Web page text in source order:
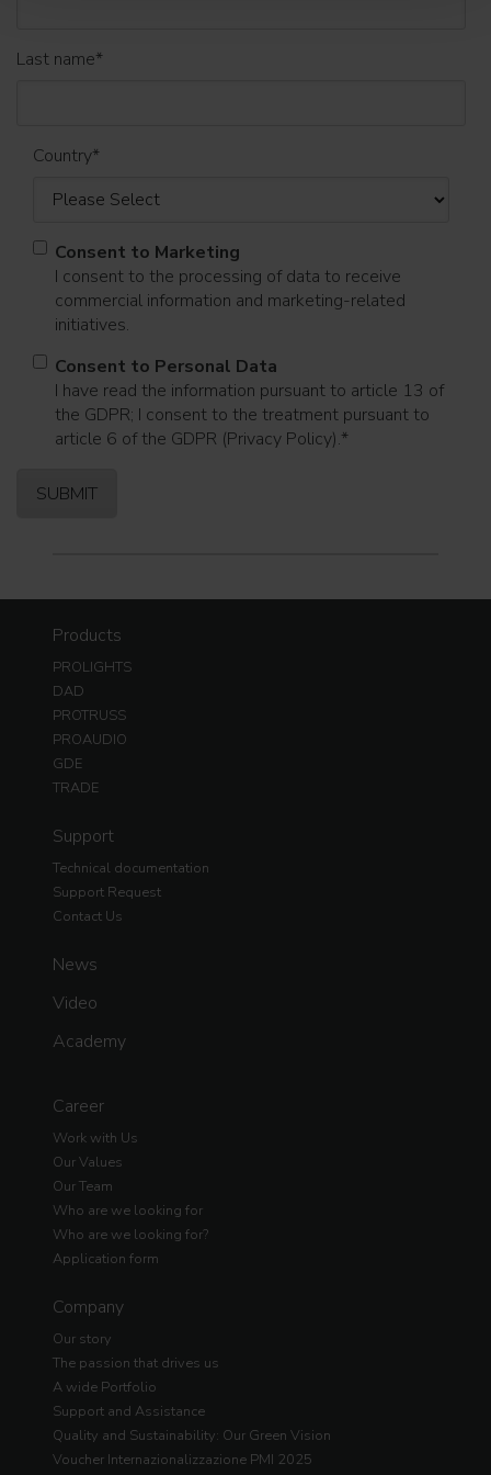
Last name*
Country*
Consent to Marketing
I consent to the processing of data to receive
commercial information and marketing-related
initiatives.
Consent to Personal Data
I have read the information pursuant to article 13 of
the GDPR; I consent to the treatment pursuant to
article 6 of the GDPR (Privacy Policy).*
Products
PROLIGHTS
DAD
PROTRUSS
PROAUDIO
GDE
TRADE
Support
Technical documentation
Support Request
Contact Us
News
Video
Academy
Career
Work with Us
Our Values
Our Team
Who are we looking for
Who are we looking for?
Application form
Company
Our story
The passion that drives us
A wide Portfolio
Support and Assistance
Quality and Sustainability: Our Green Vision
Voucher Internazionalizzazione PMI 2025